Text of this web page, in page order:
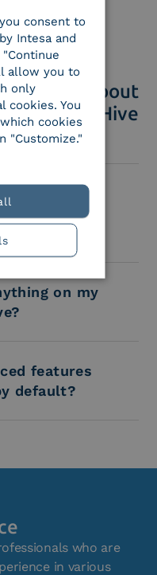
about
Intesa Hive
just one of
Electronic
on my
features
default?
who are
in various
consent to
Intesa and
allow you to
only
cookies. You
cookies
"Customize."